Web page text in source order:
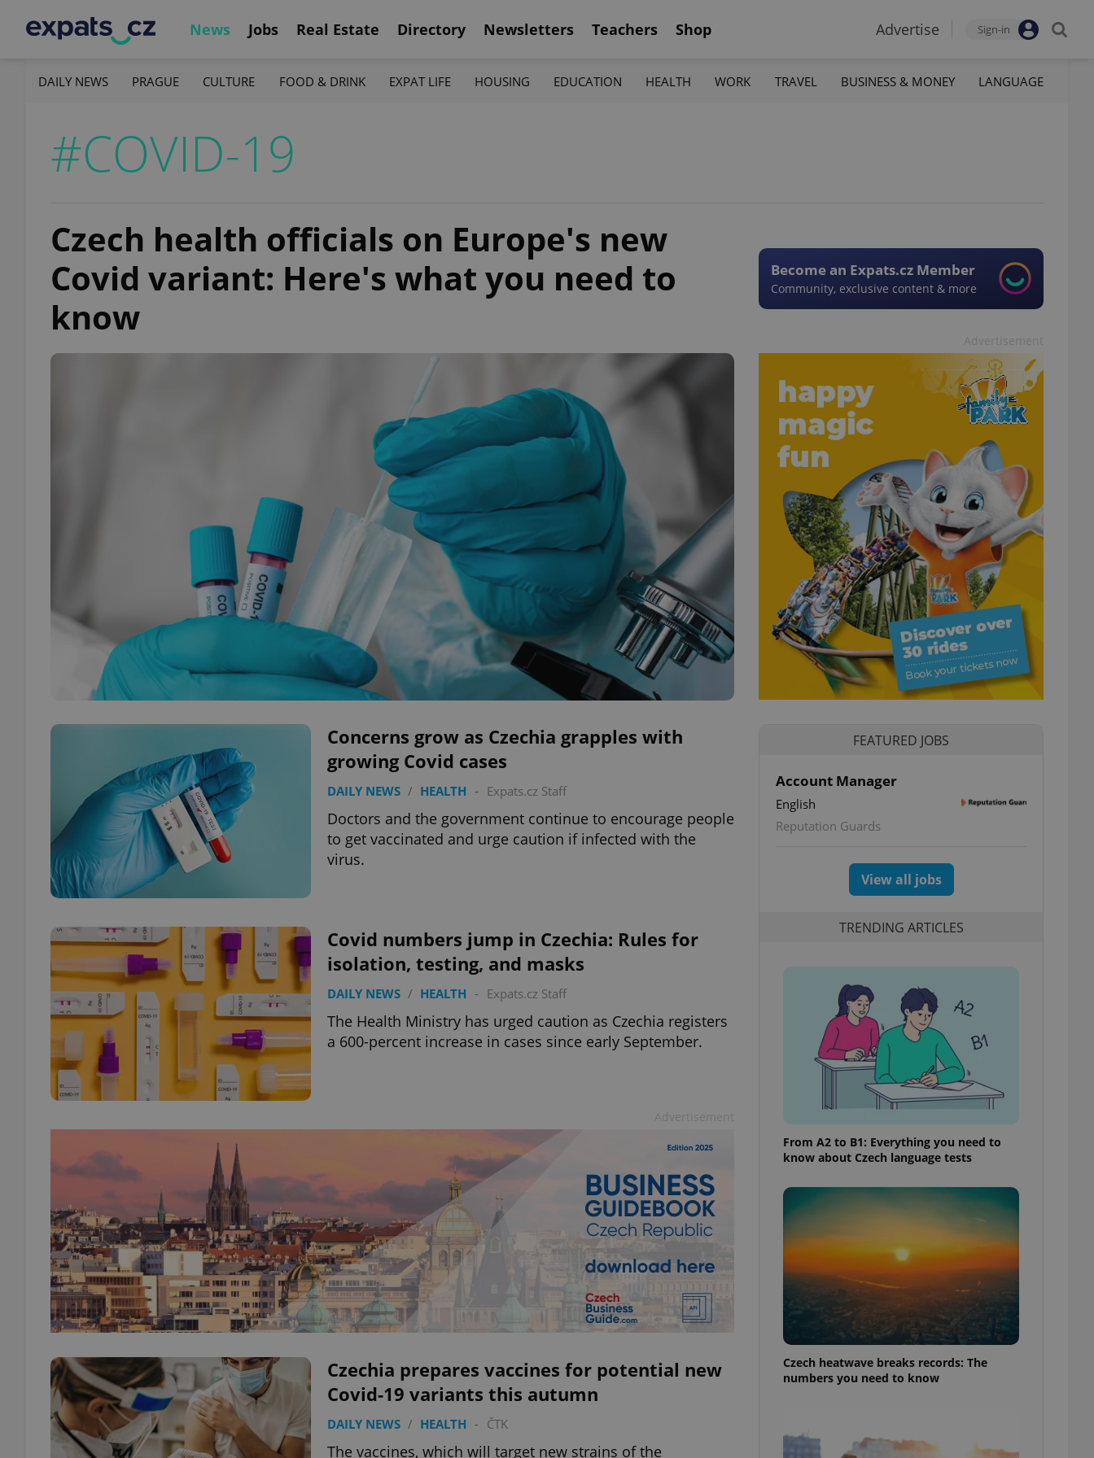
News Jobs Real Estate Directory Newsletters Teachers Shop Advertise Sign-in
DAILY NEWS PRAGUE CULTURE FOOD & DRINK EXPAT LIFE HOUSING EDUCATION HEALTH WORK TRAVEL BUSINESS & MONEY LANGUAGE
#COVID-19
Czech health officials on Europe's new
Covid variant: Here's what you need to
know
Become an Expats.cz Member
Community, exclusive content & more
Concerns grow as Czechia grapples with
growing Covid cases
DAILY NEWS / HEALTH - Expats.cz Staff
Doctors and the government continue to encourage people
to get vaccinated and urge caution if infected with the
virus.
Covid numbers jump in Czechia: Rules for
isolation, testing, and masks
DAILY NEWS / HEALTH - Expats.cz Staff
The Health Ministry has urged caution as Czechia registers
a 600-percent increase in cases since early September.
Czechia prepares vaccines for potential new
Covid-19 variants this autumn
DAILY NEWS / HEALTH - ČTK
The vaccines, which will target new strains of the
FEATURED JOBS
Account Manager
English
Reputation Guards
View all jobs
TRENDING ARTICLES
From A2 to B1: Everything you need to
know about Czech language tests
Czech heatwave breaks records: The
numbers you need to know